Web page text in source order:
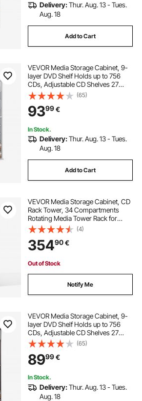
Delivery:Thur. Aug. 13 - Tues.
Aug. 18
Add to Cart
VEVOR Media Storage Cabinet, 9-
layer DVD Shelf Holds up to 756
CDs, Adjustable CD Shelves 27
Compartments, Protects &
Organizes Music, Movie, Video
Games or Memorabilia
Collections,White
(65)
9399€
In Stock.
Delivery:Thur. Aug. 13 - Tues.
Aug. 18
Add to Cart
VEVOR Media Storage Cabinet, CD
Rack Tower, 34 Compartments
Rotating Media Tower Rack for
CDs, DVDs, Books and Game
Discs, DVD Stand for Living Room,
Home Office and Recording Room,
Black
(4)
35490€
Out of Stock
Notify Me
VEVOR Media Storage Cabinet, 9-
layer DVD Shelf Holds up to 756
CDs, Adjustable CD Shelves 27
Compartments, Protects &
Organizes Music, Movie, Video
Games or Memorabilia Collections,
Espresso
(65)
8999€
In Stock.
Delivery:Thur. Aug. 13 - Tues.
Aug. 18